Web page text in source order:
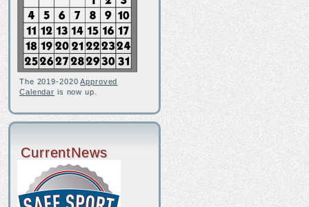
The 2019-2020Approved
Calendar is now up.
CurrentNews